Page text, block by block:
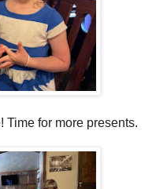
Time for more presents.